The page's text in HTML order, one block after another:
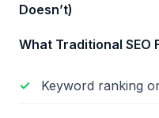
Doesn’t)
What Traditional SEO
Keyword ranking